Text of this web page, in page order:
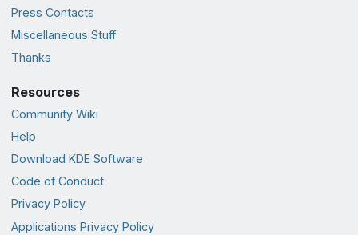
Press Contacts
Miscellaneous Stuff
Thanks
Resources
Community Wiki
Help
Download KDE Software
Code of Conduct
Privacy Policy
Applications Privacy Policy